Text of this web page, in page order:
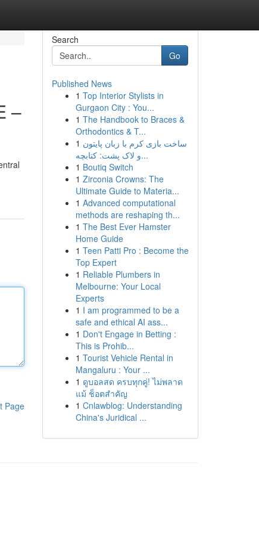
–
Page
Search
Go
Published News
1 Top Interior Stylists in
Gurgaon City : You...
1 The Handbook to Braces &
Orthodontics & T...
1 ساخت بازی کرم با زبان پایتون
و لاک پشت: کتابچه...
1 Boutiq Switch
1 Zirconia Crowns: The
Ultimate Guide to Materia...
1 Advanced computational
methods are reshaping th...
1 The Best Ever Hamster
Home Guide
1 Teen Patti Pro : Become the
Top Expert
1 Reliable Plumbers in
Melbourne: Your Local
Experts
1 I am programmed to be a
safe and ethical AI ass...
1 Don't Engage in Betting :
This is Prohib...
1 Tourist Vehicle Rental in
Mangaluru : Your ...
1 ดูบอลสด ครบทุกคู่! ไม่พลาด
แม้ ช็อตสำคัญ
1 Cnlawblog: Understanding
China's Juridical ...